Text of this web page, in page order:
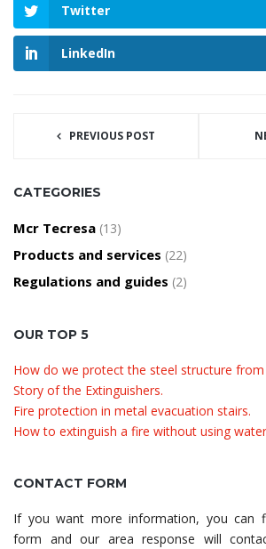
Twitter
LinkedIn
PREVIOUS POST
CATEGORIES
Mcr Tecresa (13)
Products and services (22)
Regulations and guides (2)
OUR TOP 5
How do we protect the steel structure from
Story of the Extinguishers.
Fire protection in metal evacuation stairs.
How to extinguish a fire without using
CONTACT FORM
If you want more information, you can
form and our area response will